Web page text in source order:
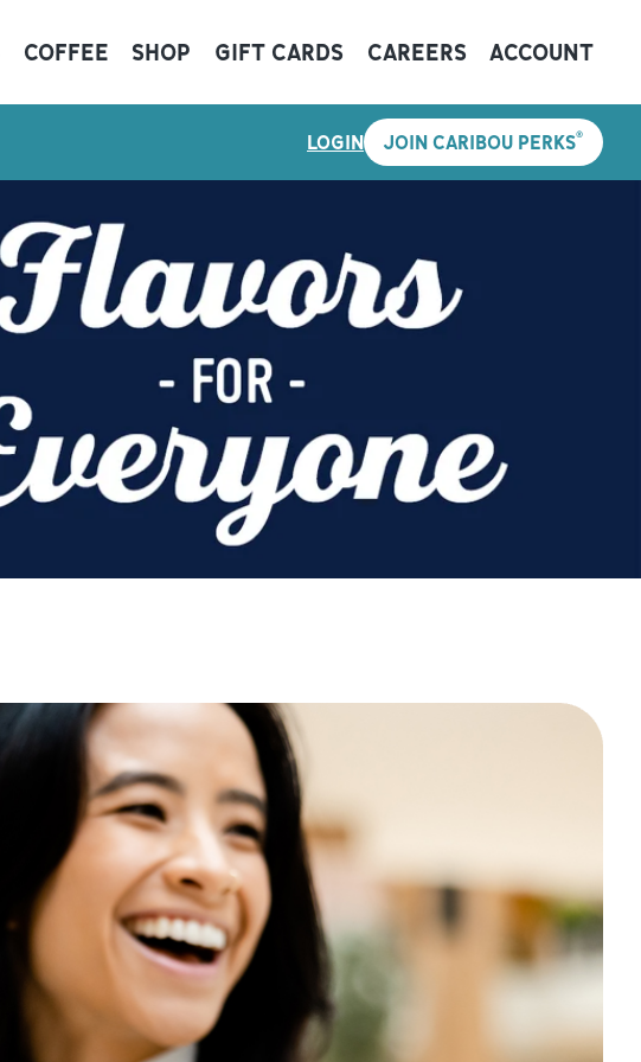
COFFEE SHOP GIFT CARDS CAREERS ACCOUNT
LOGIN JOIN CARIBOU PERKS®